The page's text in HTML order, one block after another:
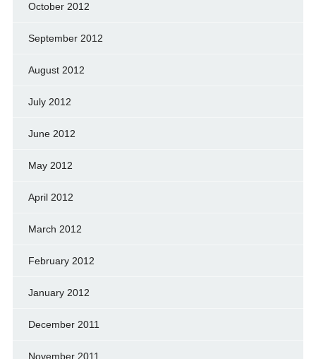
October 2012
September 2012
August 2012
July 2012
June 2012
May 2012
April 2012
March 2012
February 2012
January 2012
December 2011
November 2011